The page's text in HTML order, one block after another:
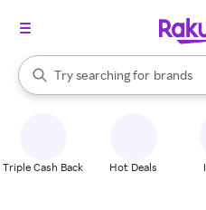
Search Rakuten
Try searching for
stores
brands
groceries
When autocomplete results are
Triple Cash Back Hot Deals